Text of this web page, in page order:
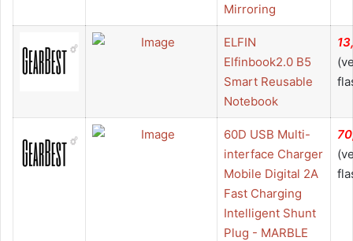
Mirroring
ELFIN
Elfinbook2.0 B5
Smart Reusable
Notebook
60D USB Multi-
interface Charger
Mobile Digital 2A
Fast Charging
Intelligent Shunt
Plug - MARBLE